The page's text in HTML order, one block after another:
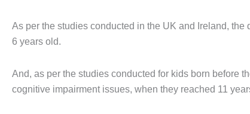
As per the studies conducted in the UK and Ireland,
6 years old.
And, as per the studies conducted for kids born before
cognitive impairment issues, when they reached 11